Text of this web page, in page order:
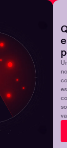
dove si trova